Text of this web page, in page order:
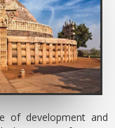
of development and